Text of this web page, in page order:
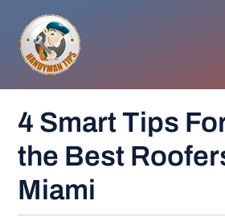
content
GENERAL
4 Smart Tips
the Best
Miami